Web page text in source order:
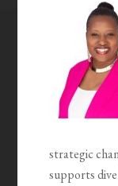
strategic
supports